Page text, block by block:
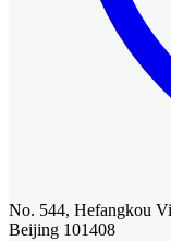
No. 544, Hefangkou
Beijing 101408